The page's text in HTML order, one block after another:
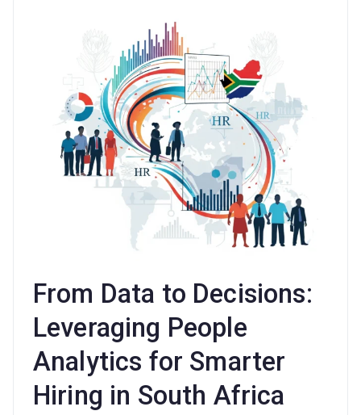
From Data to Decisions:
Leveraging People
Analytics for Smarter
Hiring in South Africa